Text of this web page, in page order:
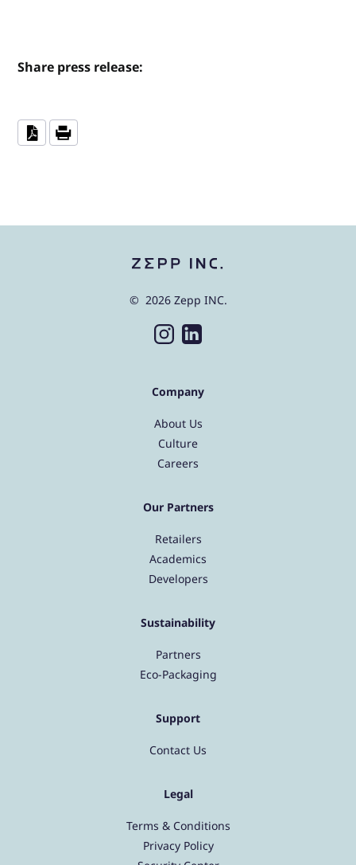
Share press release:
© 2026 Zepp INC.
Company
About Us
Culture
Careers
Our Partners
Retailers
Academics
Developers
Sustainability
Partners
Eco-Packaging
Support
Contact Us
Legal
Terms & Conditions
Privacy Policy